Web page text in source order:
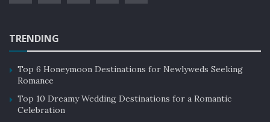
TRENDING
Top 6 Honeymoon Destinations for Newlyweds Seeking
Romance
Top 10 Dreamy Wedding Destinations for a Romantic
Celebration